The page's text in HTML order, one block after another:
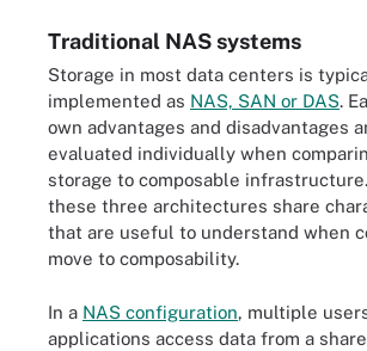
Traditional NAS systems
Storage in most data centers is
implemented as NAS, SAN or DAS.
own advantages and disadvantages
evaluated individually when
storage to composable
these three architectures share
that are useful to understand when
move to composability.
In a NAS configuration, multiple
applications access data from a